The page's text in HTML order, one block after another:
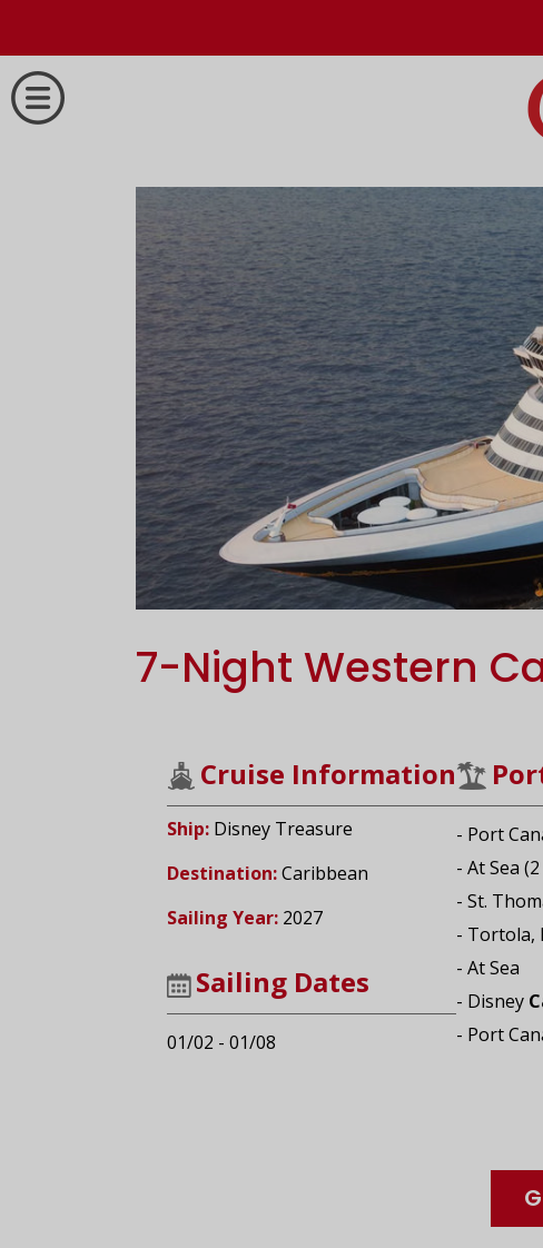
7-Night Western
Cruise Information
Ship: Disney Treasure
Destination:Caribbean
Sailing Year: 2027
Sailing Dates
01/02 - 01/08
- Port
- At Sea
- St.
- Tortola,
- At Sea
- Disney
- Port